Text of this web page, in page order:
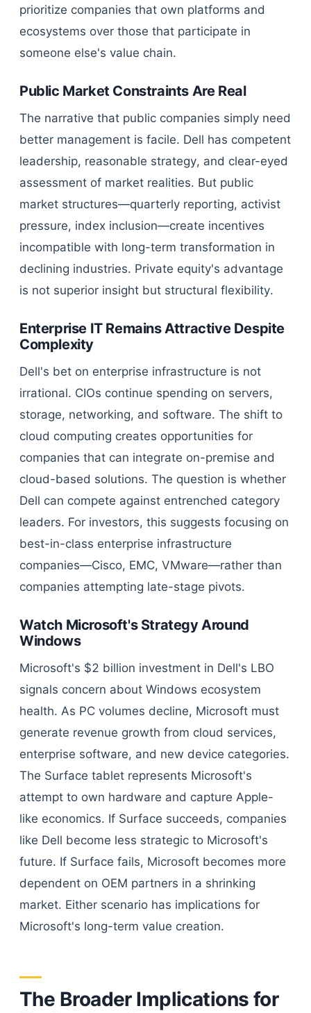
prioritize companies that own platforms and
ecosystems over those that participate in
someone else's value chain.
Public Market Constraints Are Real
The narrative that public companies simply need
better management is facile. Dell has competent
leadership, reasonable strategy, and clear-eyed
assessment of market realities. But public
market structures—quarterly reporting, activist
pressure, index inclusion—create incentives
incompatible with long-term transformation in
declining industries. Private equity's advantage
is not superior insight but structural flexibility.
Enterprise IT Remains Attractive Despite
Complexity
Dell's bet on enterprise infrastructure is not
irrational. CIOs continue spending on servers,
storage, networking, and software. The shift to
cloud computing creates opportunities for
companies that can integrate on-premise and
cloud-based solutions. The question is whether
Dell can compete against entrenched category
leaders. For investors, this suggests focusing on
best-in-class enterprise infrastructure
companies—Cisco, EMC, VMware—rather than
companies attempting late-stage pivots.
Watch Microsoft's Strategy Around
Windows
Microsoft's $2 billion investment in Dell's LBO
signals concern about Windows ecosystem
health. As PC volumes decline, Microsoft must
generate revenue growth from cloud services,
enterprise software, and new device categories.
The Surface tablet represents Microsoft's
attempt to own hardware and capture Apple-
like economics. If Surface succeeds, companies
like Dell become less strategic to Microsoft's
future. If Surface fails, Microsoft becomes more
dependent on OEM partners in a shrinking
market. Either scenario has implications for
Microsoft's long-term value creation.
The Broader Implications for